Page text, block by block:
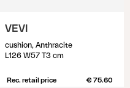
VEVI
cushion, Anthracite
L126 W57 T3 cm
Rec. retail price € 75.60